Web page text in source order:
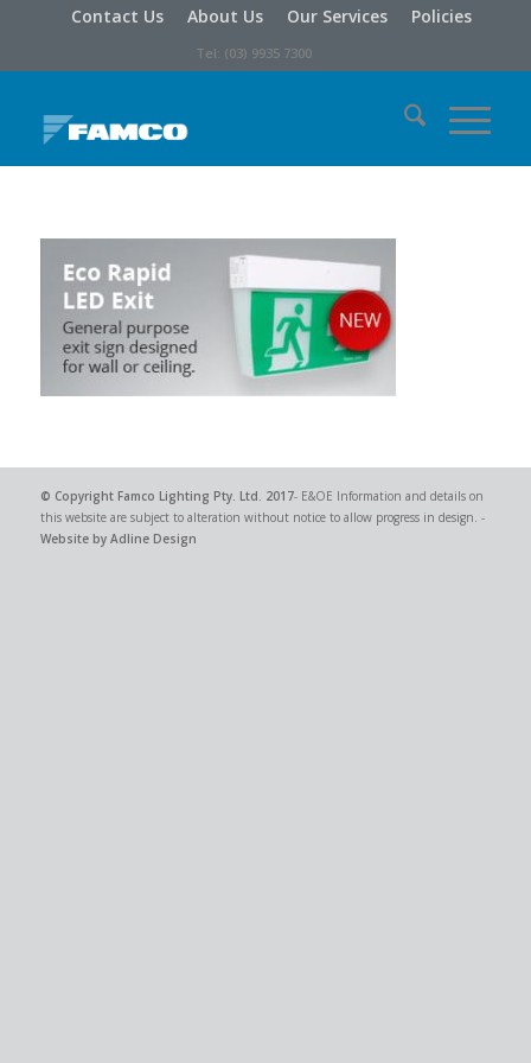
Contact Us About Us Our Services Policies
Tel: (03) 9935 7300
© Copyright Famco Lighting Pty. Ltd. 2017- E&OE Information and details on
this website are subject to alteration without notice to allow progress in design. -
Website by Adline Design